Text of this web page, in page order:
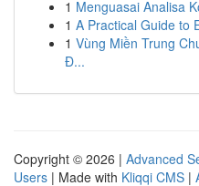
1 Menguasai Analisa
1 A Practical Guide to
1 Vùng Miền Trung
Đ...
Copyright © 2026 | Advanced
Users | Made with Kliqqi CMS |